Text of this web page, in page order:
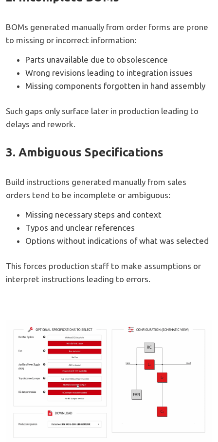
BOMs generated manually from order forms are prone
to missing or incorrect information:
Parts unavailable due to obsolescence
Wrong revisions leading to integration issues
Missing components forgotten in hand assembly
Such gaps only surface later in production leading to
delays and rework.
3. Ambiguous Specifications
Build instructions generated manually from sales
orders tend to be incomplete or ambiguous:
Missing necessary steps and context
Typos and unclear references
Options without indications of what was selected
This forces production staff to make assumptions or
interpret instructions leading to errors.